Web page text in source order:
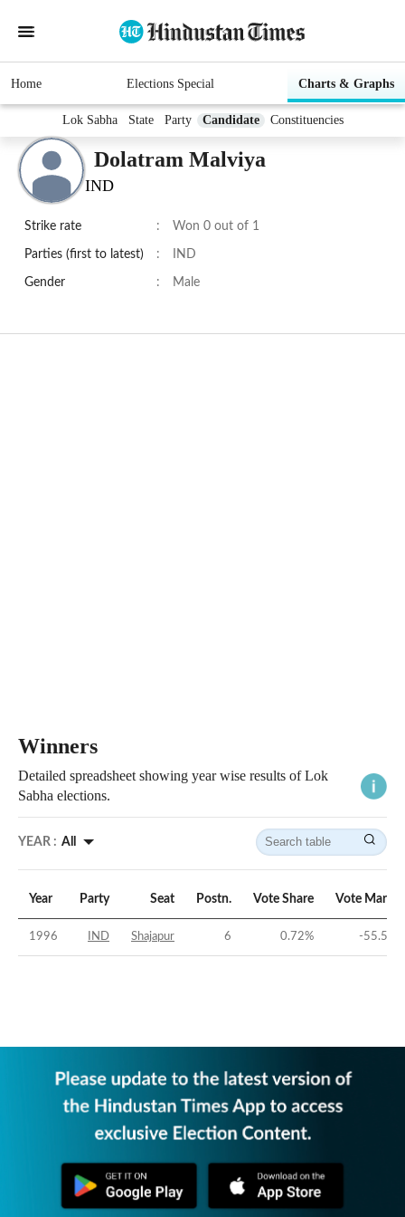
Home Elections Special Charts & Graphs
Lok Sabha State Party Candidate Constituencies
Dolatram Malviya
IND
Strike rate : Won 0 out of 1
Parties (first to latest) : IND
Gender : Male
Winners
Detailed spreadsheet showing year wise results of Lok
Sabha elections.
YEAR : All
Year Party Seat Postn. Vote Share Vote Margin
1996 IND Shajapur 6 0.72% -55.59